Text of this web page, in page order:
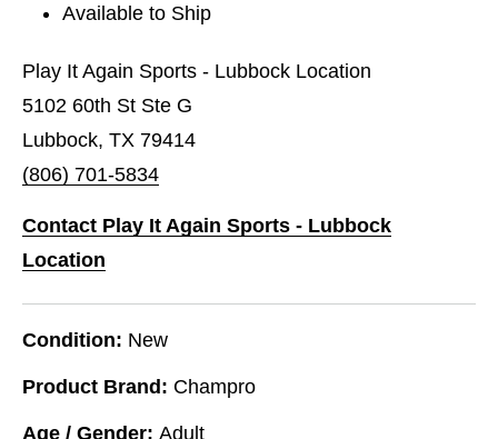
Available to Ship
Play It Again Sports - Lubbock Location
5102 60th St Ste G
Lubbock, TX 79414
(806) 701-5834
Contact Play It Again Sports - Lubbock
Location
Condition: New
Product Brand: Champro
Age / Gender: Adult